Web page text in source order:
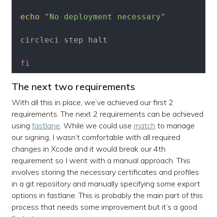
echo "No deployment necessary"
circleci step halt
fi
The next two requirements
With all this in place, we’ve achieved our first 2
requirements. The next 2 requirements can be achieved
using fastlane. While we could use match to manage
our signing, I wasn’t comfortable with all required
changes in Xcode and it would break our 4th
requirement so I went with a manual approach. This
involves storing the necessary certificates and profiles
in a git repository and manually specifying some export
options in fastlane. This is probably the main part of this
process that needs some improvement but it’s a good